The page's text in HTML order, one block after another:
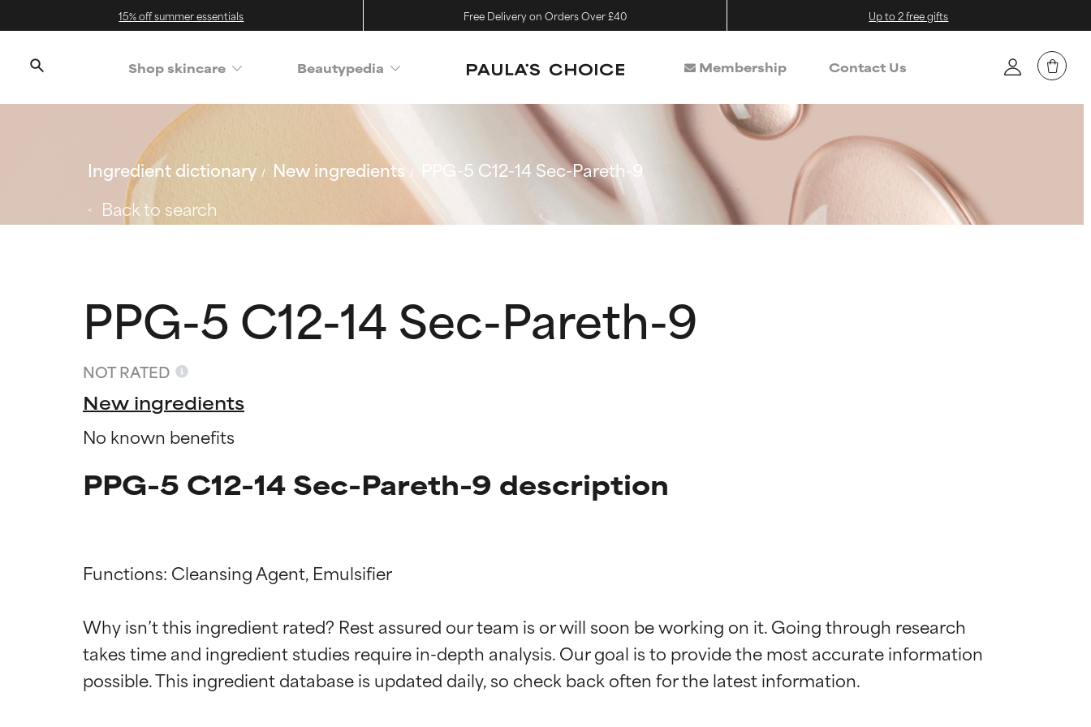
15% off summer essentials Free Delivery on Orders Over £40 Up to 2 free gifts
Shop skincare Beautypedia Membership Contact Us
Ingredient dictionary New ingredients
PPG-5 C12-14 Sec-Pareth-9
Back to search
PPG-5 C12-14 Sec-Pareth-9
NOT RATED
New ingredients
No known benefits
PPG-5 C12-14 Sec-Pareth-9 description
Functions: Cleansing Agent, Emulsifier
Why isn’t this ingredient rated? Rest assured our team is or will soon be working on it. Going through research
takes time and ingredient studies require in-depth analysis. Our goal is to provide the most accurate information
BEST
Proven and supported by independent studies. Outstanding active ingredient for most skin
BEST
Proven and supported by independent studies. Outstanding active ingredient for most skin